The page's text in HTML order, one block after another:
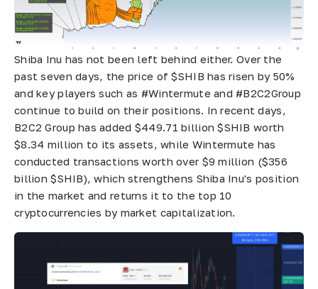
Shiba Inu has not been left behind either. Over the
past seven days, the price of $SHIB has risen by 50%
and key players such as #Wintermute and #B2C2Group
continue to build on their positions. In recent days,
B2C2 Group has added $449.71 billion $SHIB worth
$8.34 million to its assets, while Wintermute has
conducted transactions worth over $9 million ($356
billion $SHIB), which strengthens Shiba Inu's position
in the market and returns it to the top 10
cryptocurrencies by market capitalization.